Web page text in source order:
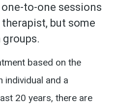
to-one sessions
but some
based on the
individual and a
20 years, there are